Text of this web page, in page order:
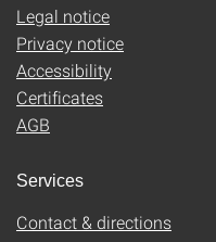
Legal notice
Privacy notice
Accessibility
Certificates
AGB
Services
Contact & directions